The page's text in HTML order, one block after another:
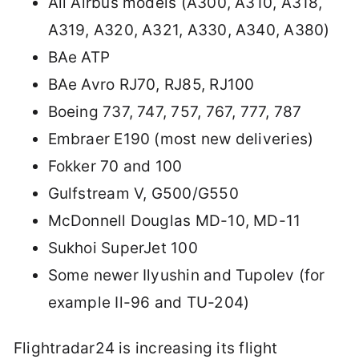
A319, A320, A321, A330, A340, A380)
BAe ATP
BAe Avro RJ70, RJ85, RJ100
Boeing 737, 747, 757, 767, 777, 787
Embraer E190 (most new deliveries)
Fokker 70 and 100
Gulfstream V, G500/G550
McDonnell Douglas MD-10, MD-11
Sukhoi SuperJet 100
Some newer Ilyushin and Tupolev (for
example Il-96 and TU-204)
Flightradar24 is increasing its flight